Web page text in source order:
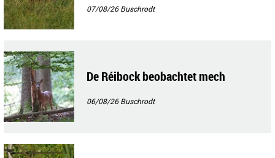
07/08/26Buschrodt
De Réibock beobachtet mech
06/08/26Buschrodt